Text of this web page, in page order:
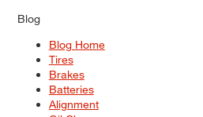
Blog
Blog Home
Tires
Brakes
Batteries
Alignment